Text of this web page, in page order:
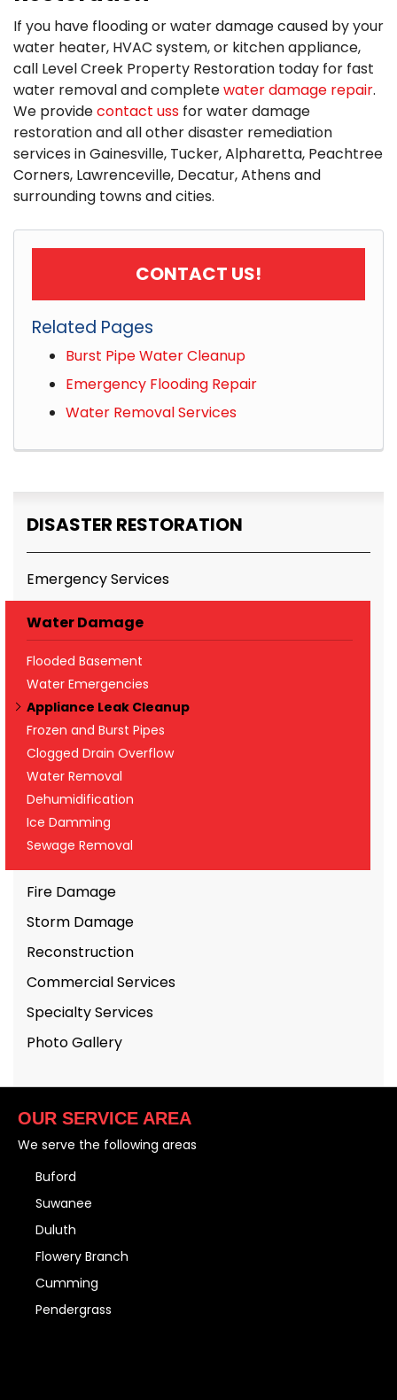
If you have flooding or water damage caused by your
water heater, HVAC system, or kitchen appliance,
call Level Creek Property Restoration today for fast
water removal and completewater damage repair.
We providecontact uss for water damage
restoration and all other disaster remediation
services in Gainesville, Tucker, Alpharetta, Peachtree
Corners, Lawrenceville, Decatur, Athens and
surrounding towns and cities.
CONTACT US!
Related Pages
Burst Pipe Water Cleanup
Emergency Flooding Repair
Water Removal Services
DISASTER RESTORATION
Emergency Services
Water Damage
Flooded Basement
Water Emergencies
Appliance Leak Cleanup
Frozen and Burst Pipes
Clogged Drain Overflow
Water Removal
Dehumidification
Ice Damming
Sewage Removal
Fire Damage
Storm Damage
Reconstruction
Commercial Services
Specialty Services
Photo Gallery
OUR SERVICE AREA
We serve the following areas
Buford
Suwanee
Duluth
Flowery Branch
Cumming
Pendergrass